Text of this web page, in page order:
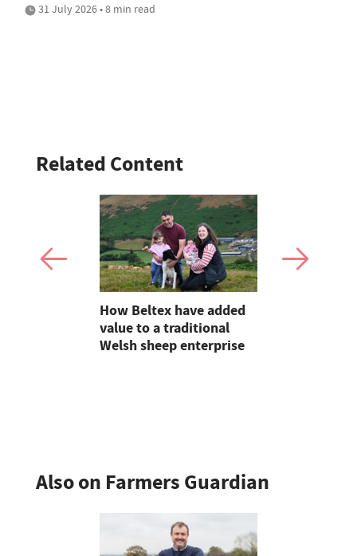
31 July 2026 • 8 min read
Related Content
How Beltex have added
value to a traditional
Welsh sheep enterprise
Also on Farmers Guardian